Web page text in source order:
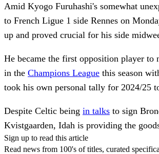
Amid Kyogo Furuhashi's somewhat
to French Ligue 1 side Rennes on
up and proved crucial for his side
He became the first opposition player to
in the Champions League this season
took his own personal tally for 2024/25
Despite Celtic being in talks to sign
Kvistgaarden, Idah is providing the
Sign up to read this article
Read news from 100's of titles, curated